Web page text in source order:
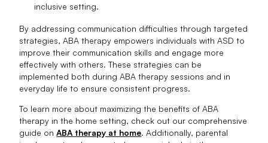
inclusive setting.
By addressing communication difficulties through targeted
strategies, ABA therapy empowers individuals with ASD to
improve their communication skills and engage more
effectively with others. These strategies can be
implemented both during ABA therapy sessions and in
everyday life to ensure consistent progress.
To learn more about maximizing the benefits of ABA
therapy in the home setting, check out our comprehensive
guide onABA therapy at home. Additionally, parental